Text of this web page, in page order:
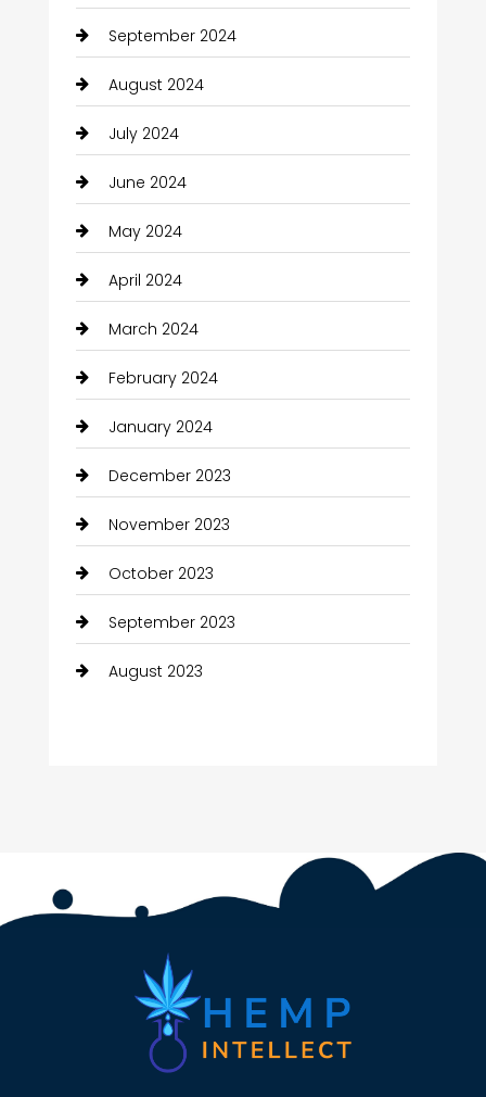
September 2024
August 2024
July 2024
June 2024
May 2024
April 2024
March 2024
February 2024
January 2024
December 2023
November 2023
October 2023
September 2023
August 2023